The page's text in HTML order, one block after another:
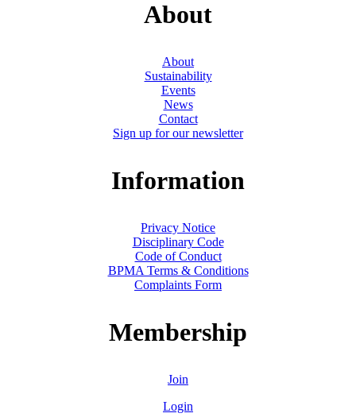
About
About
Sustainability
Events
News
Contact
Sign up for our newsletter
Information
Privacy Notice
Disciplinary Code
Code of Conduct
BPMA Terms & Conditions
Complaints Form
Membership
Join
Login